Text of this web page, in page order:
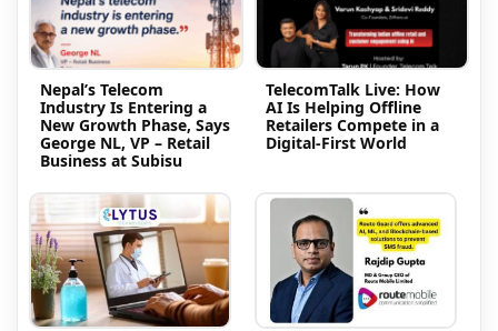
Nepal’s Telecom
Industry Is Entering a
New Growth Phase, Says
George NL, VP – Retail
Business at Subisu
TelecomTalk Live: How
AI Is Helping Offline
Retailers Compete in a
Digital-First World